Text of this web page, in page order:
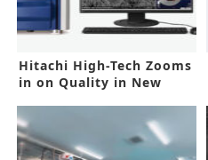
Hitachi High-Tech Zooms
in on Quality in New